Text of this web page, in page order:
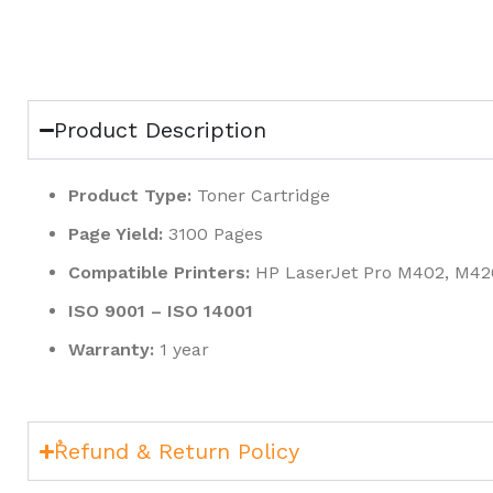
Product Description
Product Type: Toner Cartridge
Page Yield: 3100 Pages
Compatible Printers: HP LaserJet Pro M402,
ISO 9001 – ISO 14001
Warranty: 1 year
ٌRefund & Return Policy